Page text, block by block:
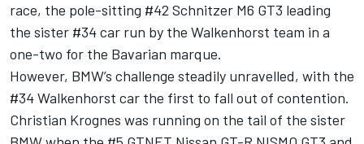
race, the pole-sitting #42 Schnitzer M6 GT3 leading
the sister #34 car run by the Walkenhorst team in a
one-two for the Bavarian marque.
However, BMW’s challenge steadily unravelled, with the
#34 Walkenhorst car the first to fall out of contention.
Christian Krognes was running on the tail of the sister